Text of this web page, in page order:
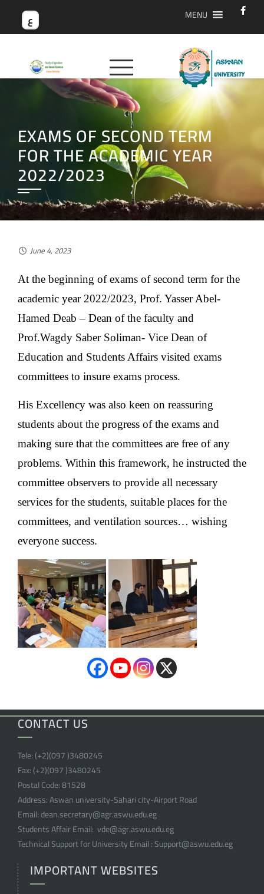
ع MENU
EXAMS OF SECOND TERM
FOR THE ACADEMIC YEAR
2022/2023
June 4, 2023
At the beginning of exams of second term for the
academic year 2022/2023, Prof. Yasser Abel-
Hamed Deab – Dean of the faculty and
Prof.Wagdy Saber Soliman- Vice Dean of
Education and Students Affairs visited exams
committees to insure exams process.
His Excellency was also keen on reassuring
students about the progress of the exams and
making sure that the committees are free of any
problems. Within this framework, he instructed the
committee observers to provide all necessary
services for the students, suitable places for the
committees, and ventilation sources… wishing
everyone success.
CONTACT US
Tele:(+2)(097 )3480245
Fax:(+2)(097 )3480245
Postal Code:81528
Address:Aswan university-Sahari city-Airport Road
Email:dean.secretary@agr.aswu.edu.eg
Students Affair Email: vde@agr.aswu.edu.eg
Technical Support for University Email :Support@aswu.edu.eg
IMPORTANT WEBSITES